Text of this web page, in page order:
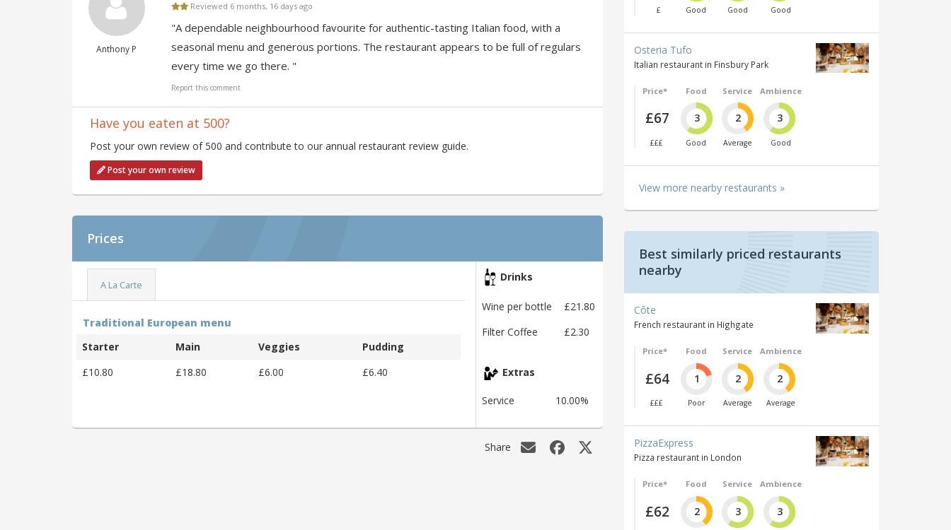
Anthony P
Reviewed 6 months, 16 days ago
"A dependable neighbourhood favourite for authentic-tasting Italian food, with a
seasonal menu and generous portions. The restaurant appears to be full of regulars
every time we go there. "
Report this comment
Have you eaten at 500?
Post your own review of 500 and contribute to our annual restaurant review guide.
Post your own review
Prices
A La Carte
Traditional European menu
Starter
Main Veggies
Pudding
£10.80
£18.80 £6.00 £6.40
Drinks
Wine per bottle
£21.80
Filter Coffee
£2.30
Extras
Service 10.00%
Share
£ Good Good Good
Osteria Tufo
Italian restaurant in Finsbury Park
Price*
£67
£££
Food
3
Good
Service
2
Average
Ambience
3
Good
View more nearby restaurants »
Best similarly priced restaurants
nearby
Côte
French restaurant in Highgate
Price*
£64
£££
Food
1
Poor
Service
2
Average
Ambience
2
Average
PizzaExpress
Pizza restaurant in London
Price*
£62
Food
2
Service
3
Ambience
3